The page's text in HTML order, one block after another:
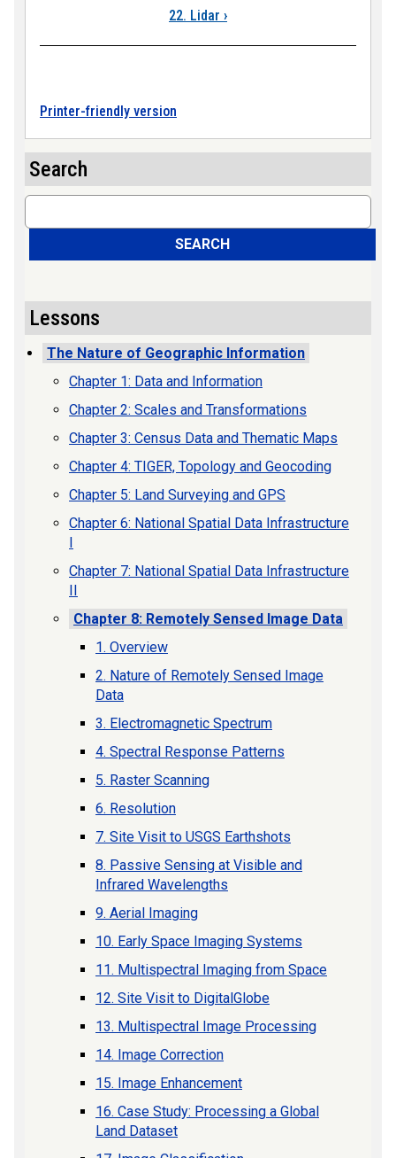
22. Lidar ›
Printer-friendly version
Search
Search
SEARCH
Lessons
The Nature of Geographic Information
Chapter 1: Data and Information
Chapter 2: Scales and Transformations
Chapter 3: Census Data and Thematic Maps
Chapter 4: TIGER, Topology and Geocoding
Chapter 5: Land Surveying and GPS
Chapter 6: National Spatial Data Infrastructure
I
Chapter 7: National Spatial Data Infrastructure
II
Chapter 8: Remotely Sensed Image Data
1. Overview
2. Nature of Remotely Sensed Image
Data
3. Electromagnetic Spectrum
4. Spectral Response Patterns
5. Raster Scanning
6. Resolution
7. Site Visit to USGS Earthshots
8. Passive Sensing at Visible and
Infrared Wavelengths
9. Aerial Imaging
10. Early Space Imaging Systems
11. Multispectral Imaging from Space
12. Site Visit to DigitalGlobe
13. Multispectral Image Processing
14. Image Correction
15. Image Enhancement
16. Case Study: Processing a Global
Land Dataset